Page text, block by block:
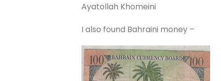
Ayatollah Khomeini
I also found Bahraini money –